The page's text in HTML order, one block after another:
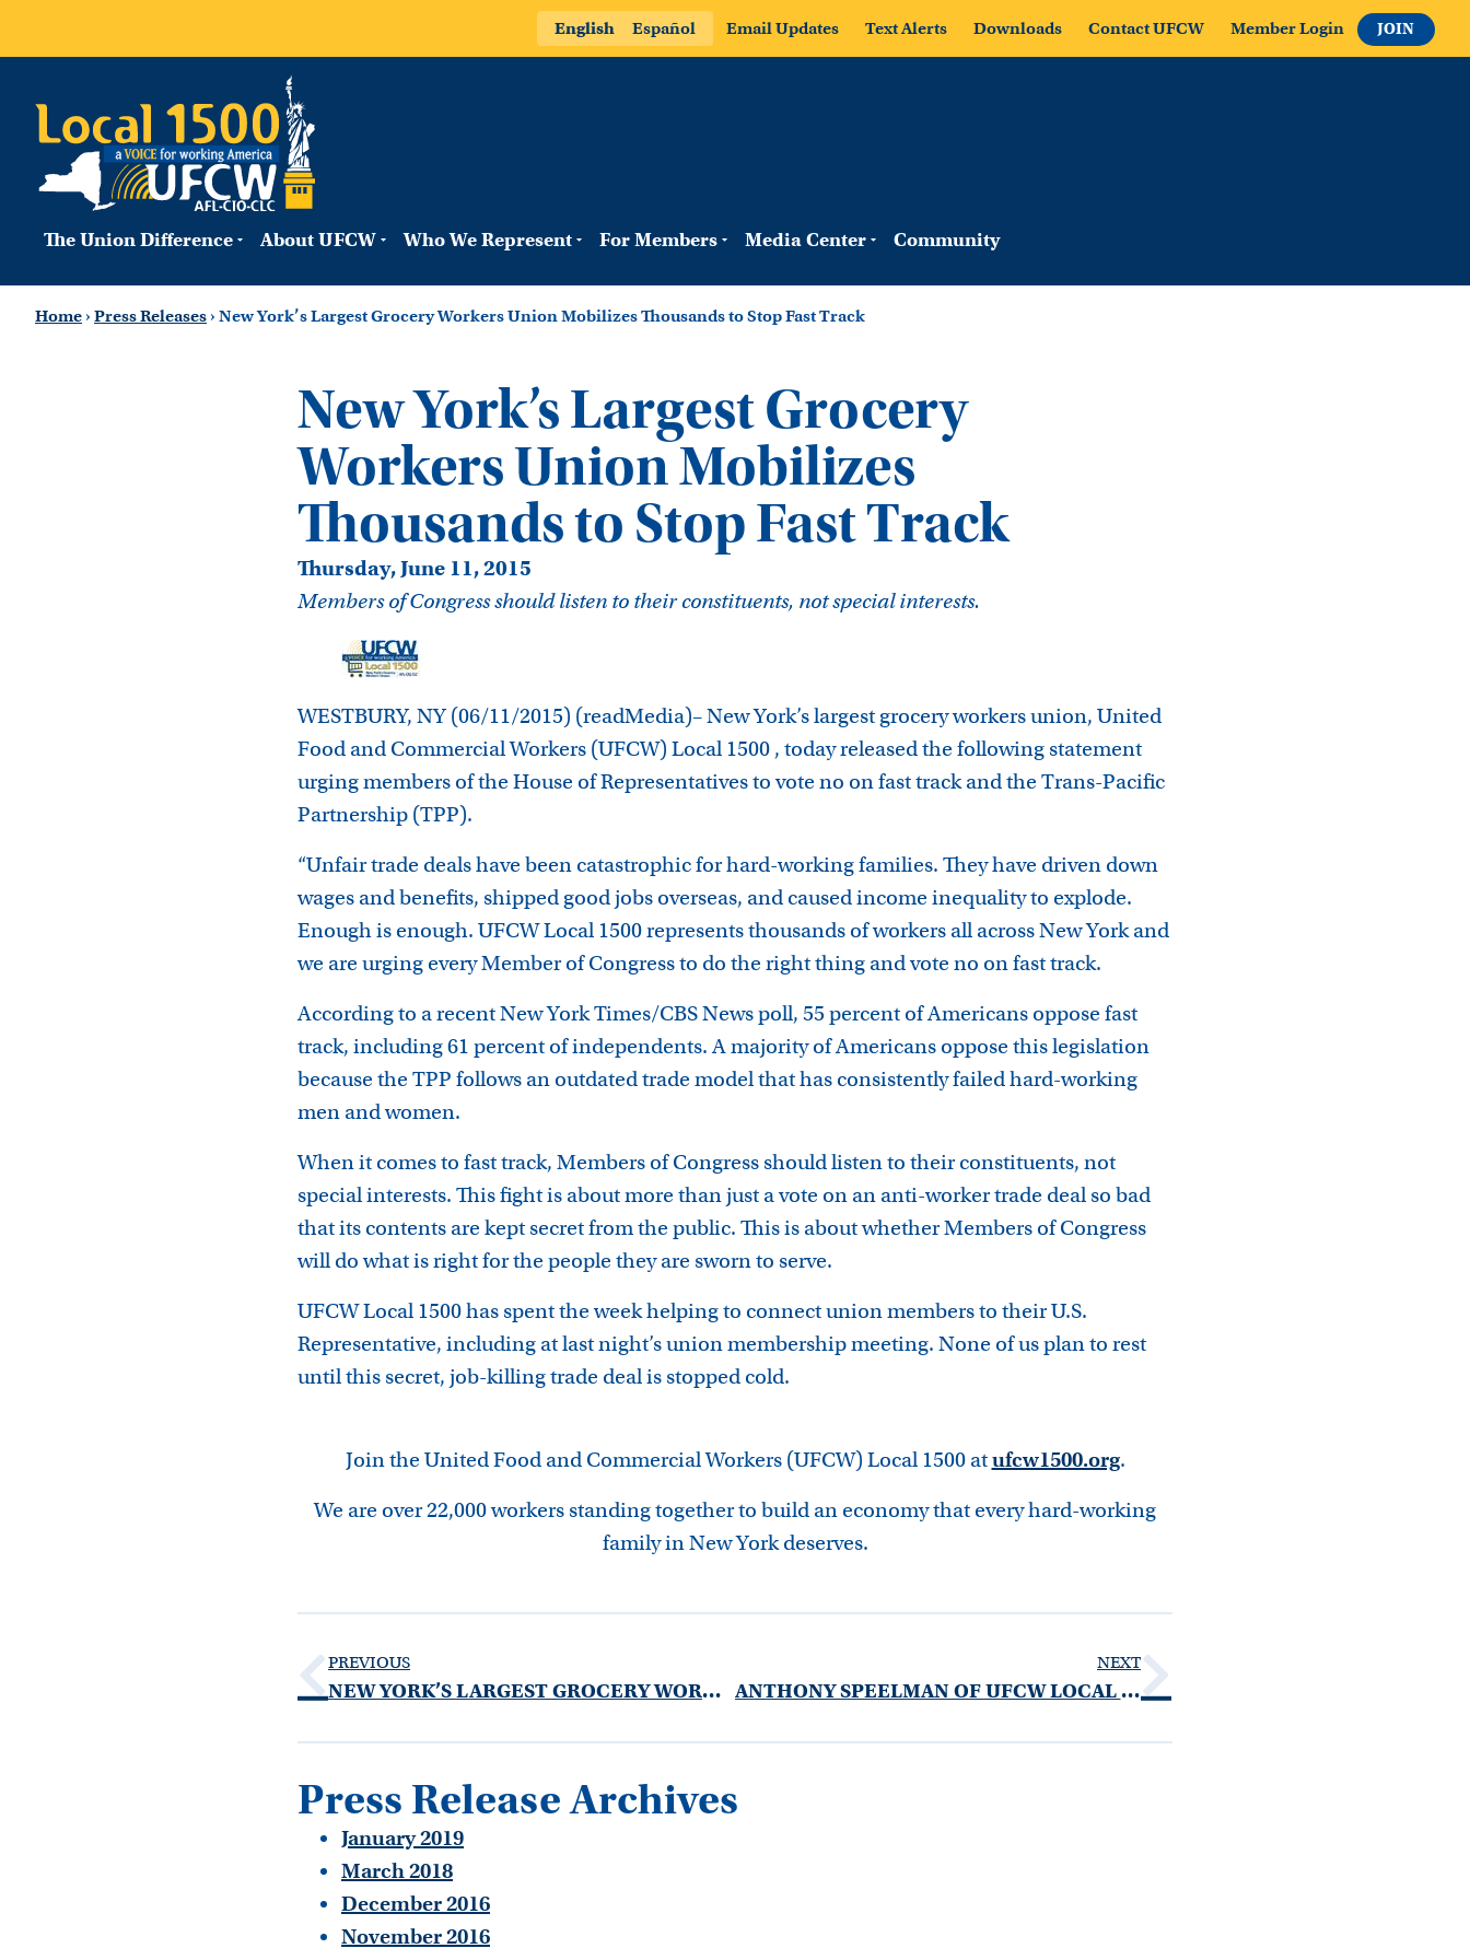
English Español Email Updates Text Alerts Downloads Contact UFCW Member Login JOIN
The Union Difference About UFCW Who We Represent For Members Media Center Community
Home › Press Releases › New York’s Largest Grocery Workers Union Mobilizes Thousands to Stop Fast Track
New York’s Largest Grocery
Workers Union Mobilizes
Thousands to Stop Fast Track
Thursday, June 11, 2015
Members of Congress should listen to their constituents, not special interests.
WESTBURY, NY (06/11/2015) (readMedia)– New York’s largest grocery workers union, United
Food and Commercial Workers (UFCW) Local 1500 , today released the following statement
urging members of the House of Representatives to vote no on fast track and the Trans-Pacific
Partnership (TPP).
“Unfair trade deals have been catastrophic for hard-working families. They have driven down
wages and benefits, shipped good jobs overseas, and caused income inequality to explode.
Enough is enough. UFCW Local 1500 represents thousands of workers all across New York and
we are urging every Member of Congress to do the right thing and vote no on fast track.
According to a recent New York Times/CBS News poll, 55 percent of Americans oppose fast
track, including 61 percent of independents. A majority of Americans oppose this legislation
because the TPP follows an outdated trade model that has consistently failed hard-working
men and women.
When it comes to fast track, Members of Congress should listen to their constituents, not
special interests. This fight is about more than just a vote on an anti-worker trade deal so bad
that its contents are kept secret from the public. This is about whether Members of Congress
will do what is right for the people they are sworn to serve.
UFCW Local 1500 has spent the week helping to connect union members to their U.S.
Representative, including at last night’s union membership meeting. None of us plan to rest
until this secret, job-killing trade deal is stopped cold.
Join the United Food and Commercial Workers (UFCW) Local 1500 atufcw1500.org.
We are over 22,000 workers standing together to build an economy that every hard-working
family in New York deserves.
PREVIOUS
NEW YORK’S LARGEST GROCERY WORKERS UNION: STOP FAST TRACKING TPP
NEXT
ANTHONY SPEELMAN OF UFCW LOCAL 1500 NAMED CORPORATE CHAIR FOR LEUKEMIA & LYMPHOMA SOCIETY LIGHT THE NIGHT WALK
Press Release Archives
January 2019
March 2018
December 2016
November 2016